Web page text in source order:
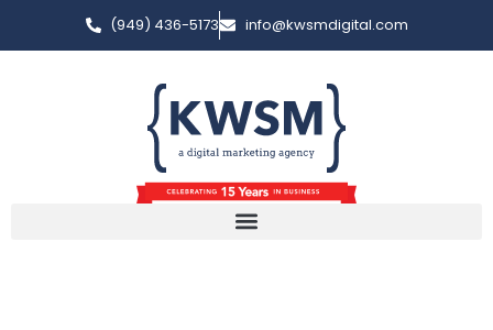
(949) 436-5173 info@kwsmdigital.com